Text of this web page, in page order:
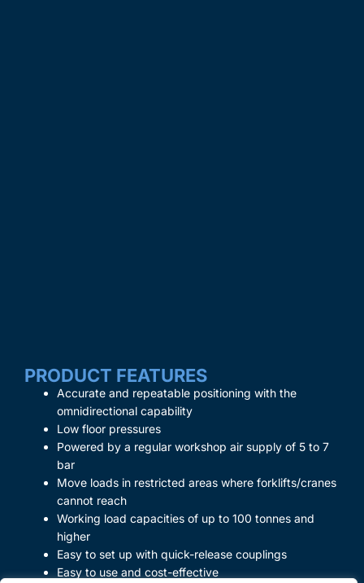
PRODUCT FEATURES
Accurate and repeatable positioning with the
omnidirectional capability
Low floor pressures
Powered by a regular workshop air supply of 5 to 7
bar
Move loads in restricted areas where forklifts/cranes
cannot reach
Working load capacities of up to 100 tonnes and
higher
Easy to set up with quick-release couplings
Easy to use and cost-effective